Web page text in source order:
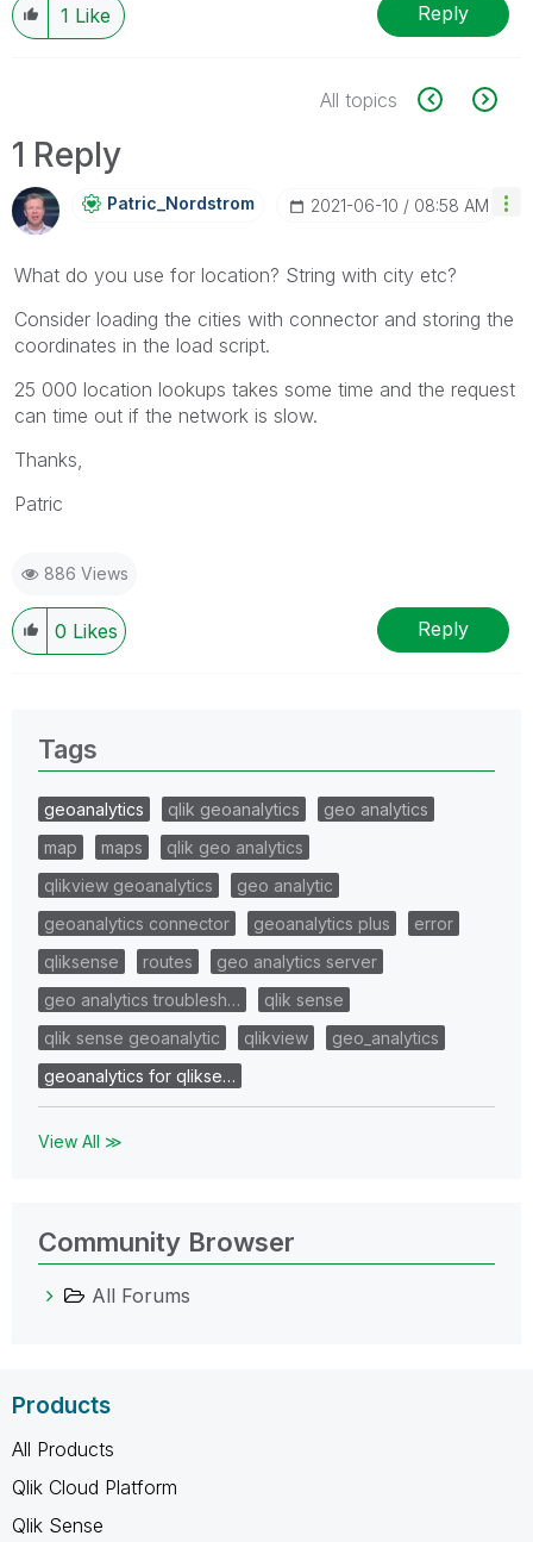
1 Like Reply
All topics
1 Reply
Patric_NordstroM ‎2021-06-10 08:58 AM
What do you use for location? String with city etc?
Consider loading the cities with connector and storing the
coordinates in the load script.
25 000 location lookups takes some time and the request
can time out if the network is slow.
Thanks,
Patric
886 Views
0 Likes Reply
Tags
geoanalytics qlik geoanalytics
geo analytics
map
maps
qlik geo analytics
qlikview geoanalytics
geo analytic
geoanalytics connector
geoanalytics plus
error
qliksense
routes
geo analytics server
geo analytics troublesh…
qlik sense
qlik sense geoanalytic
qlikview
geo_analytics
geoanalytics for qlikse…
View All ≫
Community Browser
All Forums
Products
All Products
Qlik Cloud Platform
Qlik Sense